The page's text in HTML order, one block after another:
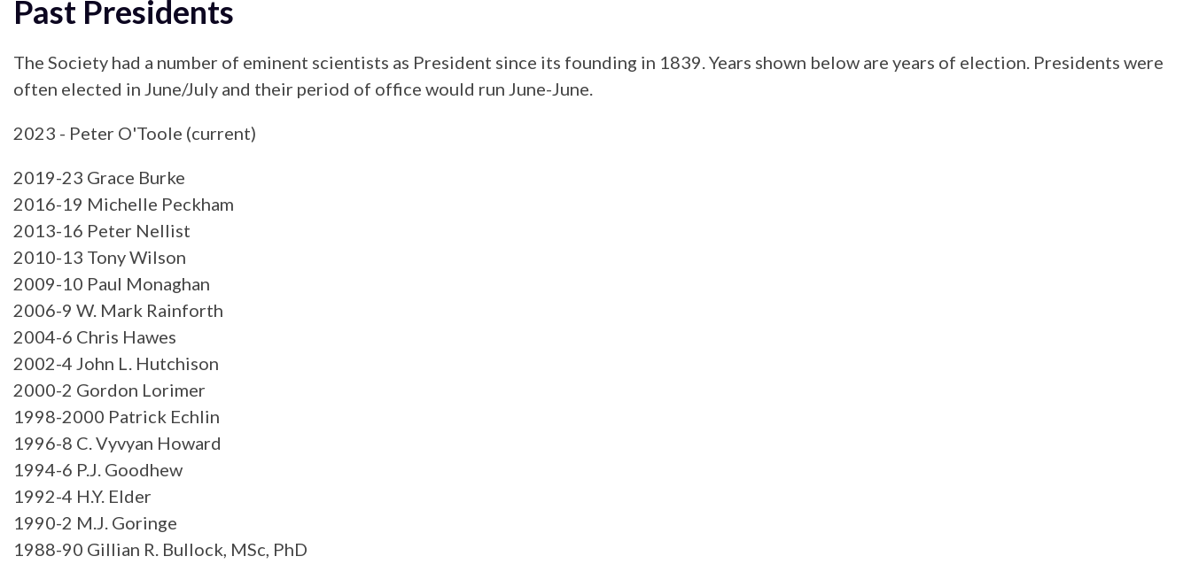
Past Presidents
The Society had a number of eminent scientists as President since its founding in 1839. Years shown below are years of election. Presidents were
often elected in June/July and their period of office would run June-June.
2023 - Peter O'Toole (current)
2019-23 Grace Burke
2016-19 Michelle Peckham
2013-16 Peter Nellist
2010-13 Tony Wilson
2009-10 Paul Monaghan
2006-9 W. Mark Rainforth
2004-6 Chris Hawes
2002-4 John L. Hutchison
2000-2 Gordon Lorimer
1998-2000 Patrick Echlin
1996-8 C. Vyvyan Howard
1994-6 P.J. Goodhew
1992-4 H.Y. Elder
1990-2 M.J. Goringe
1988-90 Gillian R. Bullock, MSc, PhD